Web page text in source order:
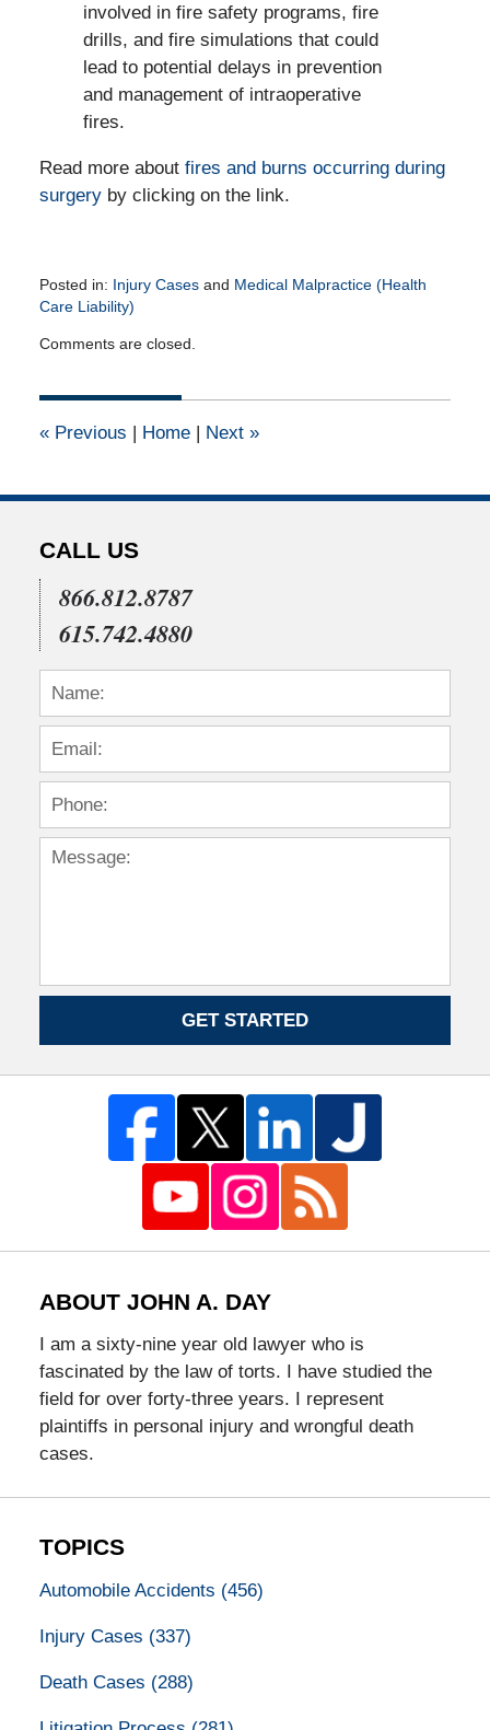
involved in fire safety programs, fire
drills, and fire simulations that could
lead to potential delays in prevention
and management of intraoperative
fires.
Read more about fires and burns occurring during
surgeryby clicking on the link.
Posted in: Injury Casesand Medical Malpractice (Health
Care Liability)
July
2015
pm
Comments are closed.
«Previous | Home | Next »
CALL US
866.812.8787
615.742.4880
GET STARTED
ABOUT JOHN A. DAY
I am a sixty-nine year old lawyer who is
fascinated by the law of torts. I have studied the
field for over forty-three years. I represent
plaintiffs in personal injury and wrongful death
cases.
TOPICS
Automobile Accidents (456)
Injury Cases (337)
Death Cases (288)